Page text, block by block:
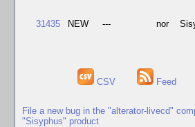
31435 NEW --- nor
CSV Feed
File a new bug in the "alterator-livecd"
"Sisyphus" product